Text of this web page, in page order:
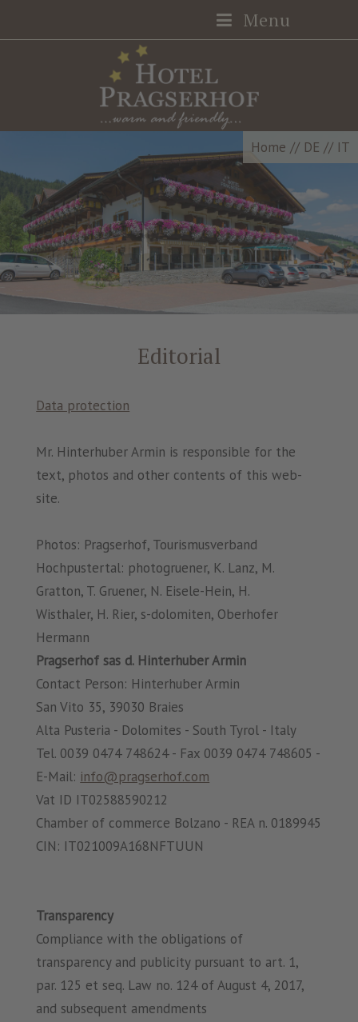
Menu
Home // DE // IT
Editorial
Data protection
Mr. Hinterhuber Armin is responsible for the
text, photos and other contents of this web-
site.
Photos: Pragserhof, Tourismusverband
Hochpustertal: photogruener, K. Lanz, M.
Gratton, T. Gruener, N. Eisele-Hein, H.
Wisthaler, H. Rier, s-dolomiten, Oberhofer
Hermann
Pragserhof sas d. Hinterhuber Armin
Contact Person: Hinterhuber Armin
San Vito 35, 39030 Braies
Alta Pusteria - Dolomites - South Tyrol - Italy
Tel. 0039 0474 748624 - Fax 0039 0474 748605 -
E-Mail: info@pragserhof.com
Vat ID IT02588590212
Chamber of commerce Bolzano - REA n. 0189945
CIN: IT021009A168NFTUUN
Transparency
Compliance with the obligations of
transparency and publicity pursuant to art. 1,
par. 125 et seq. Law no. 124 of August 4, 2017,
and subsequent amendments